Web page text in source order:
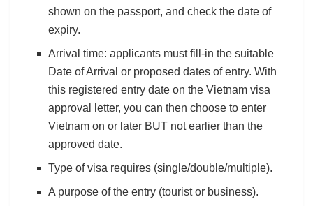
shown on the passport, and check the date of
expiry.
Arrival time: applicants must fill-in the suitable
Date of Arrival or proposed dates of entry. With
this registered entry date on the Vietnam visa
approval letter, you can then choose to enter
Vietnam on or later BUT not earlier than the
approved date.
Type of visa requires (single/double/multiple).
A purpose of the entry (tourist or business).